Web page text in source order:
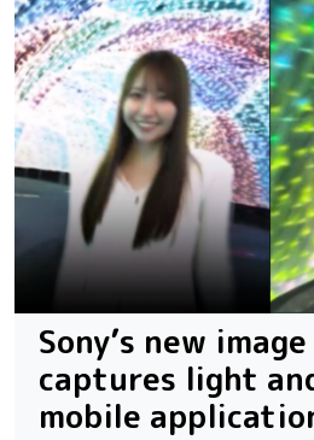
Sony’s new
captures light
mobile